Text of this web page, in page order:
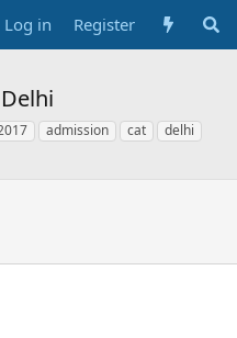
Log in Register
admission cat
delhi